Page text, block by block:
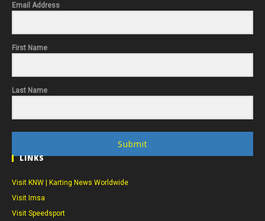
Email Address
First Name
Last Name
Submit
LINKS
Visit KNW | Karting News Worldwide
Visit Imsa
Visit Speedsport